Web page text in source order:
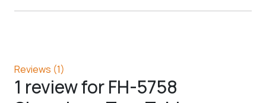
Reviews (1)
1 review forFH-5758